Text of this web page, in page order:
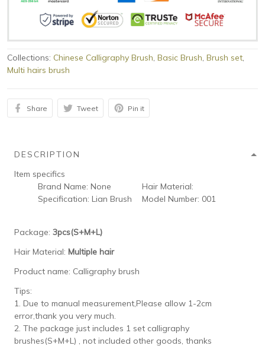
Collections: Chinese Calligraphy Brush, Basic Brush, Brush set,
Multi hairs brush
Share Tweet Pin it
DESCRIPTION
Item specifics
Brand Name: None
Hair Material:
Specification: Lian Brush Model Number: 001
Package: 3pcs(S+M+L)
Hair Material: Multiple hair
Product name: Calligraphy brush
Tips:
1. Due to manual measurement,Please allow 1-2cm
error,thank you very much.
2. The package just includes 1 set calligraphy
brushes(S+M+L) , not included other goods, thanks